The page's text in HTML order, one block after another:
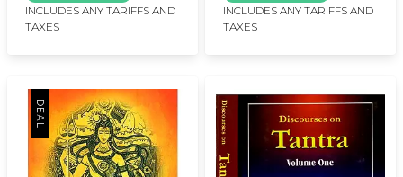
INCLUDES ANY TARIFFS AND
TAXES
Accurate, Sequential,
with Index and
INCLUDES ANY TARIFFS AND
TAXES